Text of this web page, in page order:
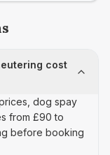
cost
dog spay
from £90 to
before booking